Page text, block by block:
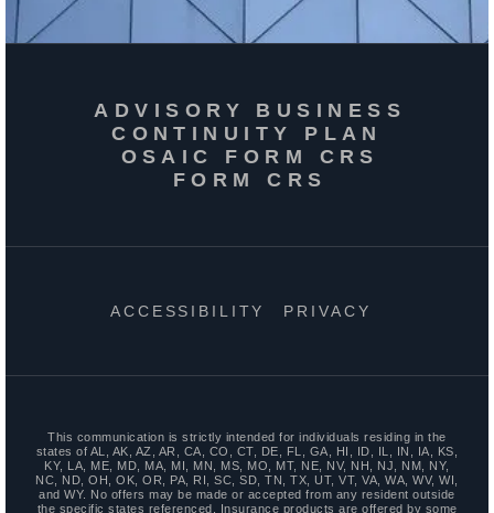
ADVISORY BUSINESS
CONTINUITY PLAN
OSAIC FORM CRS
FORM CRS
ACCESSIBILITY PRIVACY
This communication is strictly intended for individuals residing in the
states of AL, AK, AZ, AR, CA, CO, CT, DE, FL, GA, HI, ID, IL, IN, IA, KS,
KY, LA, ME, MD, MA, MI, MN, MS, MO, MT, NE, NV, NH, NJ, NM, NY,
NC, ND, OH, OK, OR, PA, RI, SC, SD, TN, TX, UT, VT, VA, WA, WV, WI,
and WY. No offers may be made or accepted from any resident outside
the specific states referenced. Insurance products are offered by some